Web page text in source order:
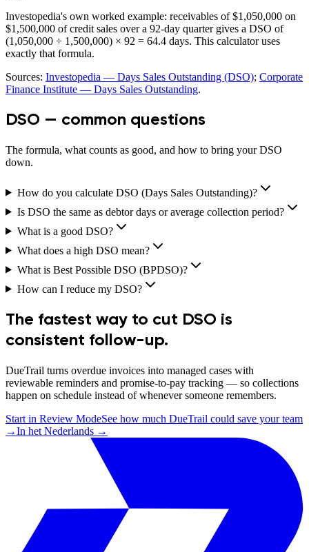
Investopedia's own worked example: receivables of $1,050,000 on
$1,500,000 of credit sales over a 92-day quarter gives a DSO of
(1,050,000 ÷ 1,500,000) × 92 = 64.4 days. This calculator uses
exactly that formula.
Sources: Investopedia — Days Sales Outstanding (DSO); Corporate
Finance Institute — Days Sales Outstanding.
DSO — common questions
The formula, what counts as good, and how to bring your DSO
down.
How do you calculate DSO (Days Sales Outstanding)?
Is DSO the same as debtor days or average collection period?
What is a good DSO?
What does a high DSO mean?
What is Best Possible DSO (BPDSO)?
How can I reduce my DSO?
The fastest way to cut DSO is
consistent follow-up.
DueTrail turns overdue invoices into managed cases with
reviewable reminders and promise-to-pay tracking — so collections
happen on schedule instead of whenever someone remembers.
Start in Review ModeSee how much DueTrail could save your team
→In het Nederlands →